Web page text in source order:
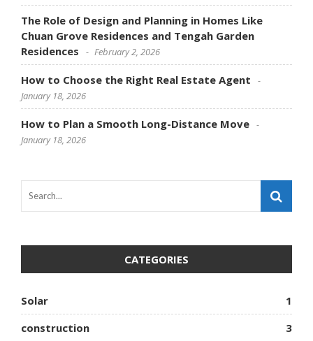
The Role of Design and Planning in Homes Like
Chuan Grove Residences and Tengah Garden
Residences
February 2, 2026
How to Choose the Right Real Estate Agent
January 18, 2026
How to Plan a Smooth Long-Distance Move
January 18, 2026
CATEGORIES
Solar
1
construction
3